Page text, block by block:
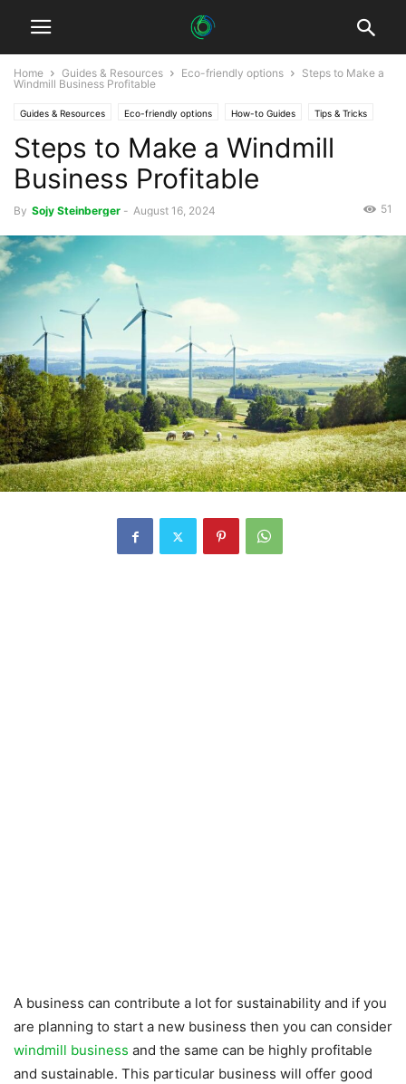
Home Guides & Resources Eco-friendly options
Steps to Make a
Windmill Business Profitable
Guides & Resources Eco-friendly options How-to Guides Tips & Tricks
Steps to Make a Windmill
Business Profitable
By Sojy Steinberger - August 16, 2024 51
A business can contribute a lot for sustainability and if you
are planning to start a new business then you can consider
windmill business and the same can be highly profitable
and sustainable. This particular business will offer good